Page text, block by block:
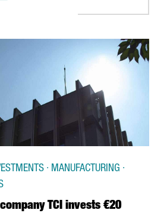
TCI invests €20
· MANUFACTURING ·